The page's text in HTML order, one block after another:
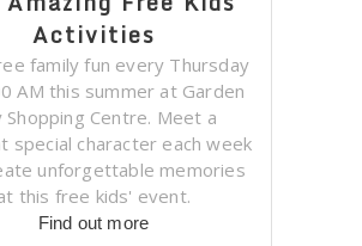
Activities
family fun every Thursday
AM this summer at Garden
Shopping Centre. Meet a
special character each week
unforgettable memories
this free kids' event.
Find out more